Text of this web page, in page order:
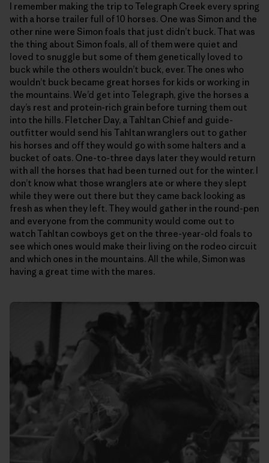
I remember making the trip to Telegraph Creek every spring
with a horse trailer full of 10 horses. One was Simon and the
other nine were Simon foals that just didn’t buck. That was
the thing about Simon foals, all of them were quiet and
loved to snuggle but some of them genetically loved to
buck while the others wouldn’t buck, ever. The ones who
wouldn’t buck became great horses for kids or working in
the mountains. We’d get into Telegraph, give the horses a
day’s rest and protein-rich grain before turning them out
into the hills. Fletcher Day, a Tahltan Chief and guide-
outfitter would send his Tahltan wranglers out to gather
his horses and off they would go with some halters and a
bucket of oats. One-to-three days later they would return
with all the horses that had been turned out for the winter. I
don’t know what those wranglers ate or where they slept
while they were out there but they came back looking as
fresh as when they left. They would gather in the round-pen
and everyone from the community would come out to
watch Tahltan cowboys get on the three-year-old foals to
see which ones would make their living on the rodeo circuit
and which ones in the mountains. All the while, Simon was
having a great time with the mares.